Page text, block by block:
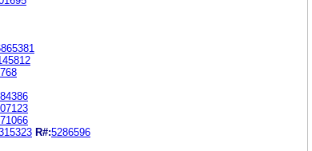
R#:5286596